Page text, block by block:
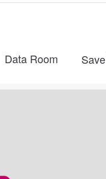
Data Room Save